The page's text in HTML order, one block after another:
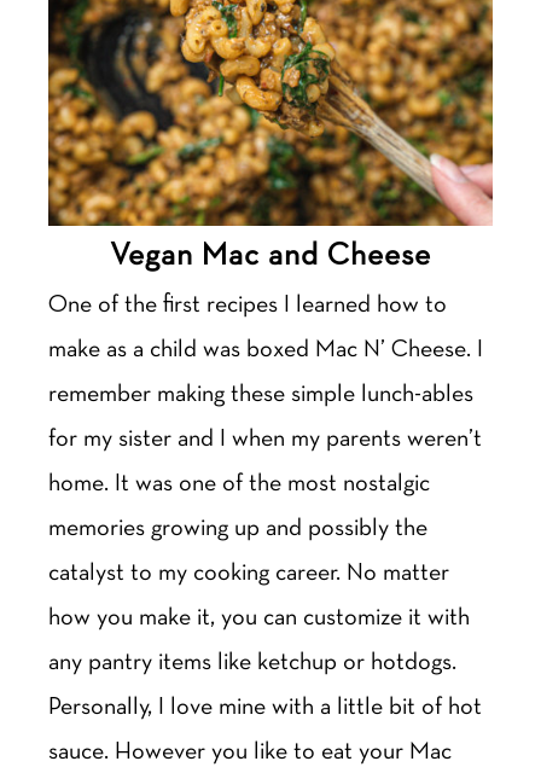
Vegan Mac and Cheese
One of the first recipes I learned how to
make as a child was boxed Mac N’ Cheese. I
remember making these simple lunch-ables
for my sister and I when my parents weren’t
home. It was one of the most nostalgic
memories growing up and possibly the
catalyst to my cooking career. No matter
how you make it, you can customize it with
any pantry items like ketchup or hotdogs.
Personally, I love mine with a little bit of hot
sauce. However you like to eat your Mac